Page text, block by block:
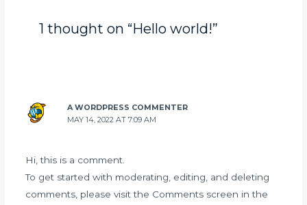
1 thought on “Hello world!”
A WORDPRESS COMMENTER
MAY 14, 2022 AT 7:09 AM
Hi, this is a comment.
To get started with moderating, editing, and deleting
comments, please visit the Comments screen in the